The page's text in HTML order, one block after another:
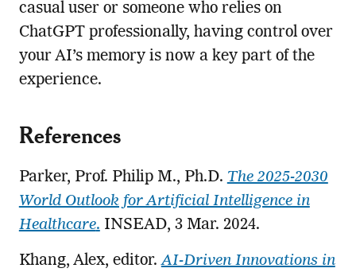
casual user or someone who relies on
ChatGPT professionally, having control over
your AI’s memory is now a key part of the
experience.
References
Parker, Prof. Philip M., Ph.D. The 2025-2030
World Outlook for Artificial Intelligence in
Healthcare. INSEAD, 3 Mar. 2024.
Khang, Alex, editor.AI-Driven Innovations in